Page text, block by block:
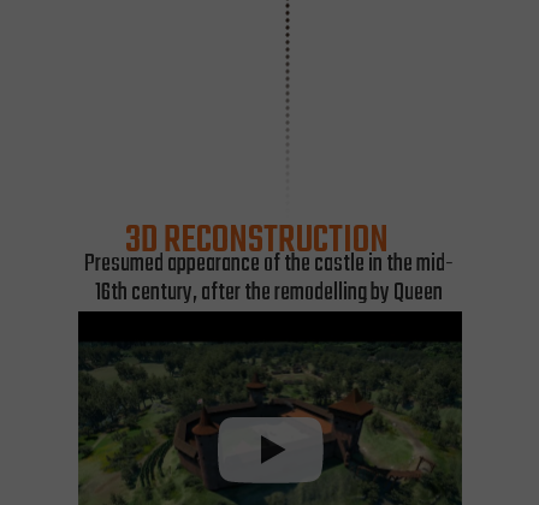
3D RECONSTRUCTION
Presumed appearance of the castle in the mid-
16th century, after the remodelling by Queen
Bona.